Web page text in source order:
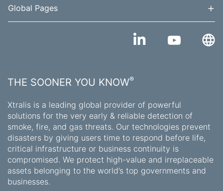
Global Pages +
THE SOONER YOU KNOW®
Xtralis is a leading global provider of powerful
solutions for the very early & reliable detection of
smoke, fire, and gas threats. Our technologies prevent
disasters by giving users time to respond before life,
critical infrastructure or business continuity is
compromised. We protect high-value and irreplaceable
assets belonging to the world’s top governments and
businesses.